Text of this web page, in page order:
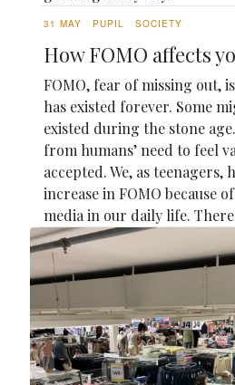
31 MAY PUPIL SOCIETY
How FOMO affects
FOMO, fear of missing out,
has existed forever. Some
existed during the stone
from humans’ need to feel
accepted. We, as teenagers,
increase in FOMO because
media in our daily life.